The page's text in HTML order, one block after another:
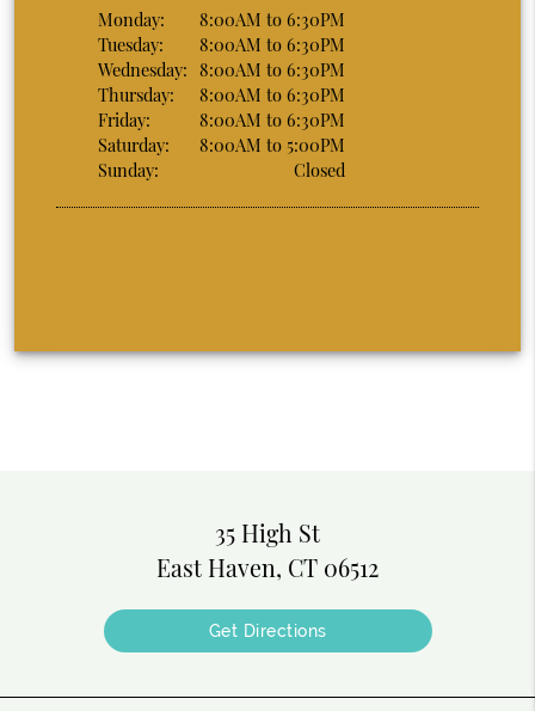
Monday:
Tuesday:
Wednesday:
Thursday:
Friday:
Saturday:
Sunday:
8:00AM to 6:30PM
8:00AM to 6:30PM
8:00AM to 6:30PM
8:00AM to 6:30PM
8:00AM to 6:30PM
8:00AM to 5:00PM
Closed
35 High St
East Haven, CT 06512
Get Directions